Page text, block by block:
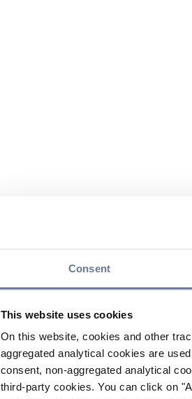
Consent
This website uses cookies
On this website, cookies and other
aggregated analytical cookies are
consent, non-aggregated analytical
third-party cookies. You can click on